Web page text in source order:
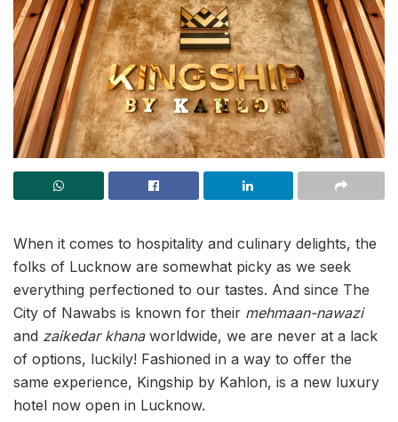
When it comes to hospitality and culinary delights, the
folks of Lucknow are somewhat picky as we seek
everything perfectioned to our tastes. And since The
City of Nawabs is known for their mehmaan-nawazi
and zaikedar khana worldwide, we are never at a lack
of options, luckily! Fashioned in a way to offer the
same experience, Kingship by Kahlon, is a new luxury
hotel now open in Lucknow.